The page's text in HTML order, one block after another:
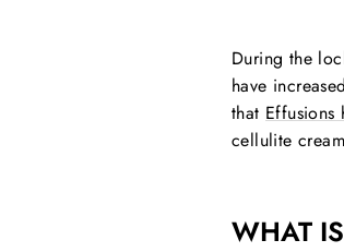
During the
have
that
cellulite
WHAT